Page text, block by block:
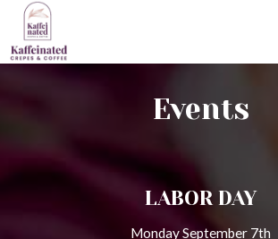
Events
LABOR DAY
Monday September 7th